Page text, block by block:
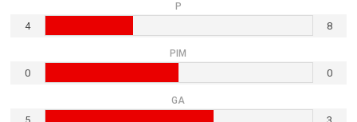
P
4 8
PIM
0 0
GA